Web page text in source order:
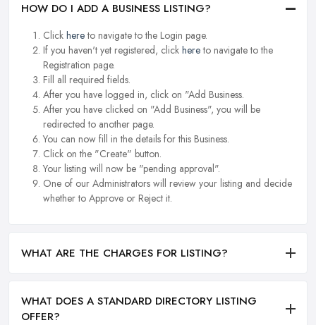
HOW DO I ADD A BUSINESS LISTING?
Click hereto navigate to the Login page.
If you haven't yet registered, click hereto navigate to the
Registration page.
Fill all required fields.
After you have logged in, click on "Add Business.
After you have clicked on "Add Business", you will be
redirected to another page.
You can now fill in the details for this Business.
Click on the "Create" button.
Your listing will now be "pending approval".
One of our Administrators will review your listing and decide
whether to Approve or Reject it.
WHAT ARE THE CHARGES FOR LISTING?
WHAT DOES A STANDARD DIRECTORY LISTING
OFFER?